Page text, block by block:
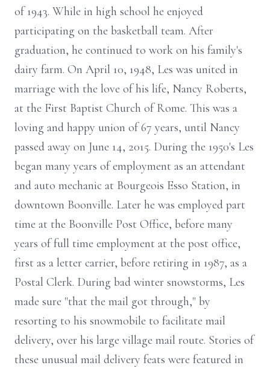
of 1943. While in high school he enjoyed
participating on the basketball team. After
graduation, he continued to work on his family's
dairy farm. On April 10, 1948, Les was united in
marriage with the love of his life, Nancy Roberts,
at the First Baptist Church of Rome. This was a
loving and happy union of 67 years, until Nancy
passed away on June 14, 2015. During the 1950's Les
began many years of employment as an attendant
and auto mechanic at Bourgeois Esso Station, in
downtown Boonville. Later he was employed part
time at the Boonville Post Office, before many
years of full time employment at the post office,
first as a letter carrier, before retiring in 1987, as a
Postal Clerk. During bad winter snowstorms, Les
made sure "that the mail got through," by
resorting to his snowmobile to facilitate mail
delivery, over his large village mail route. Stories of
these unusual mail delivery feats were featured in